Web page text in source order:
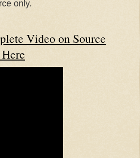
only.
Video on Source